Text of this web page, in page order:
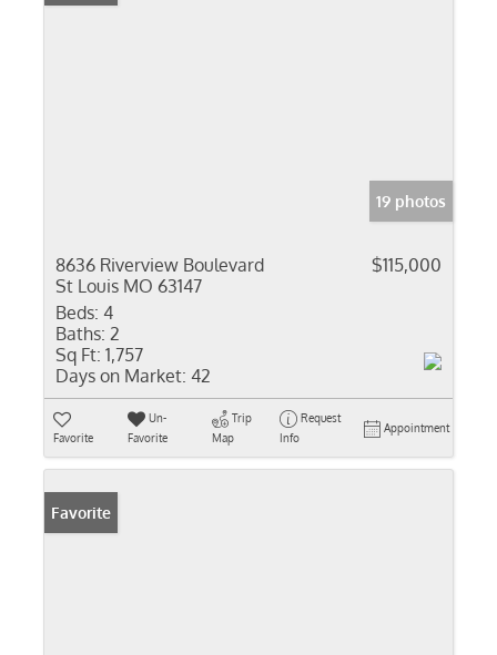
19 photos
8636 Riverview Boulevard
St Louis MO 63147
$115,000
Beds: 4
Baths: 2
Sq Ft: 1,757
Days on Market: 42
Favorite
Un-
Favorite
Trip
Map
Request
Info
Appointment
Favorite